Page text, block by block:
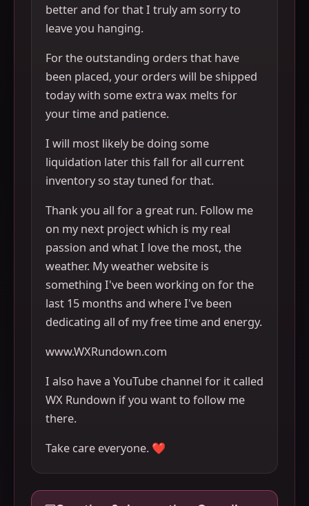
better and for that I truly am sorry to
leave you hanging.
For the outstanding orders that have
been placed, your orders will be shipped
today with some extra wax melts for
your time and patience.
I will most likely be doing some
liquidation later this fall for all current
inventory so stay tuned for that.
Thank you all for a great run. Follow me
on my next project which is my real
passion and what I love the most, the
weather. My weather website is
something I've been working on for the
last 15 months and where I've been
dedicating all of my free time and energy.
www.WXRundown.com
I also have a YouTube channel for it called
WX Rundown if you want to follow me
there.
Take care everyone. ❤️